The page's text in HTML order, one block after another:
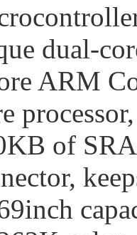
dual-
ARM
of